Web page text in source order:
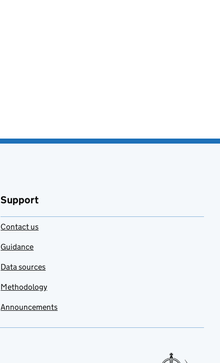
Support
Contact us
Guidance
Data sources
Methodology
Announcements